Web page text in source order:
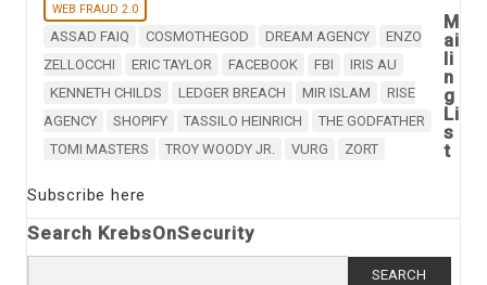
WEB FRAUD 2.0
ASSAD FAIQ COSMOTHEGOD DREAM AGENCY
ENZO
ZELLOCCHI
ERIC TAYLOR FACEBOOK FBI
IRIS AU
KENNETH CHILDS
LEDGER BREACH MIR ISLAM
RISE
AGENCY
SHOPIFY TASSILO HEINRICH
THE GODFATHER
TOMI MASTERS
TROY WOODY JR. VURG ZORT
M
ai
li
n
g
Li
s
t
Subscribe here
Search KrebsOnSecurity